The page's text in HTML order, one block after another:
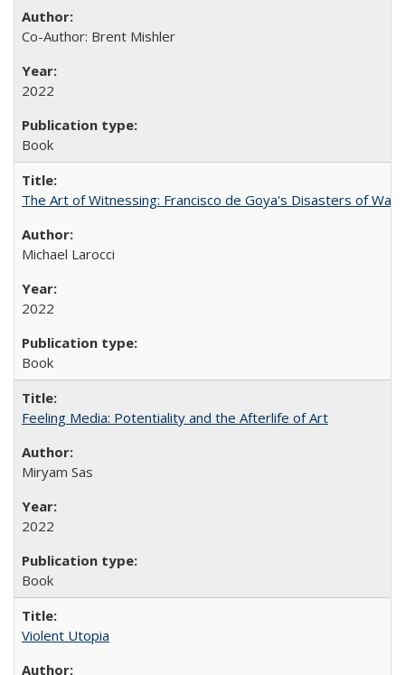
Co-Author: Brent Mishler
2022
Book
The Art of Witnessing: Francisco de Goya's Disasters of War
Michael Larocci
2022
Book
Feeling Media: Potentiality and the Afterlife of Art
​​Miryam Sas
2022
Book
Violent Utopia